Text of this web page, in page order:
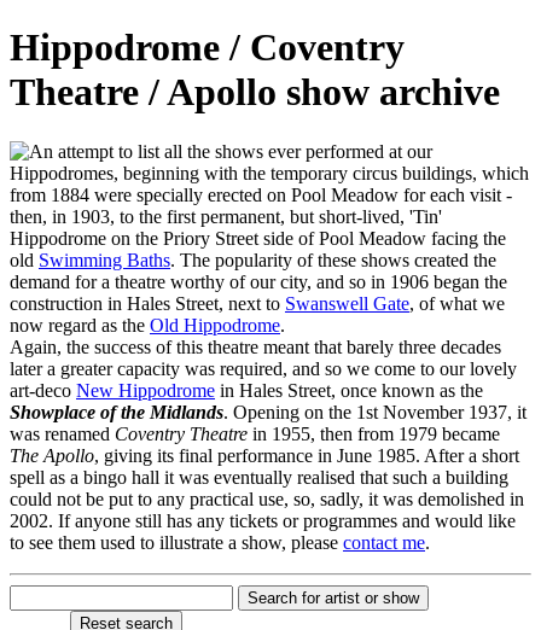
Hippodrome / Coventry
Theatre / Apollo show archive
n attempt to list all the shows ever performed at our
Hippodromes, beginning with the temporary circus buildings, which
from 1884 were specially erected on Pool Meadow for each visit -
then, in 1903, to the first permanent, but short-lived, 'Tin'
Hippodrome on the Priory Street side of Pool Meadow facing the
old Swimming Baths. The popularity of these shows created the
demand for a theatre worthy of our city, and so in 1906 began the
construction in Hales Street, next to Swanswell Gate, of what we
now regard as the Old Hippodrome.
Again, the success of this theatre meant that barely three decades
later a greater capacity was required, and so we come to our lovely
art-deco New Hippodrome in Hales Street, once known as the
Showplace of the Midlands. Opening on the 1st November 1937, it
was renamed Coventry Theatre in 1955, then from 1979 became
The Apollo, giving its final performance in June 1985. After a short
spell as a bingo hall it was eventually realised that such a building
could not be put to any practical use, so, sadly, it was demolished in
2002. If anyone still has any tickets or programmes and would like
to see them used to illustrate a show, please contact me.